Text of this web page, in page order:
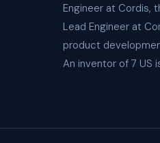
Engineer at Cordis,
Lead Engineer at
product
An inventor of 7 US